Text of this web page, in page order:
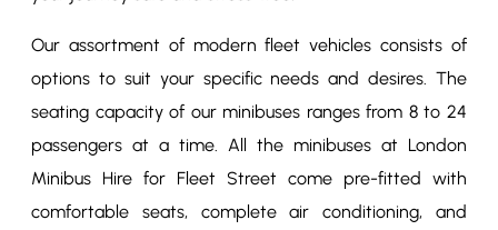
Our assortment of modern fleet vehicles consists of
options to suit your specific needs and desires. The
seating capacity of our minibuses ranges from 8 to 24
passengers at a time. All the minibuses at London
Minibus Hire for Fleet Street come pre-fitted with
comfortable seats, complete air conditioning, and